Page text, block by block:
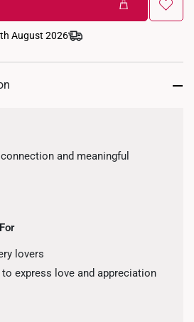
August 2026
and meaningful
lovers
express love and appreciation